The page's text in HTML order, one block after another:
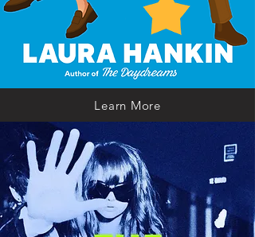
Learn More